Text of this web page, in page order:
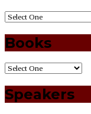
Books
Speakers